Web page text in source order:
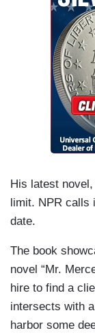
His latest
limit. NPR calls
date.
The book
novel “Mr.
hire to find a
intersects with
harbor some